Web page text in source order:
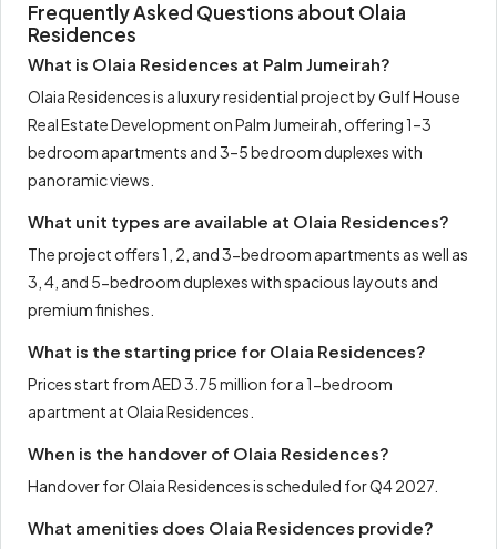
Frequently Asked Questions about Olaia
Residences
What is Olaia Residences at Palm Jumeirah?
Olaia Residences is a luxury residential project by Gulf House
Real Estate Development on Palm Jumeirah, offering 1–3
bedroom apartments and 3–5 bedroom duplexes with
panoramic views.
What unit types are available at Olaia Residences?
The project offers 1, 2, and 3-bedroom apartments as well as
3, 4, and 5-bedroom duplexes with spacious layouts and
premium finishes.
What is the starting price for Olaia Residences?
Prices start from AED 3.75 million for a 1-bedroom
apartment at Olaia Residences.
When is the handover of Olaia Residences?
Handover for Olaia Residences is scheduled for Q4 2027.
What amenities does Olaia Residences provide?